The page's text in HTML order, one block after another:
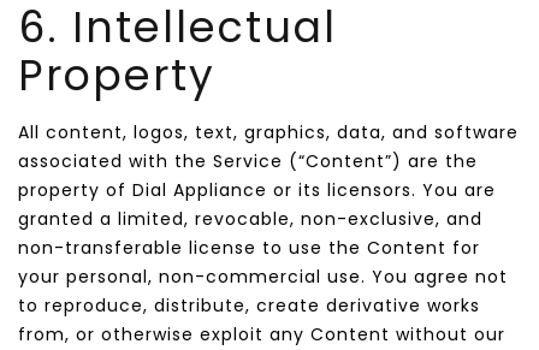
6. Intellectual
Property
All content, logos, text, graphics, data, and software
associated with the Service (“Content”) are the
property of Dial Appliance or its licensors. You are
granted a limited, revocable, non-exclusive, and
non-transferable license to use the Content for
your personal, non-commercial use. You agree not
to reproduce, distribute, create derivative works
from, or otherwise exploit any Content without our